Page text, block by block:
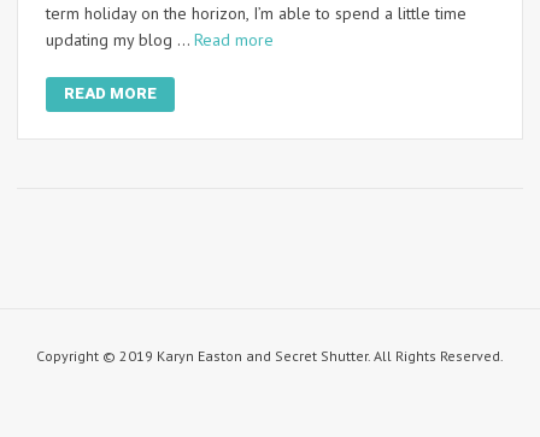
term holiday on the horizon, I’m able to spend a little time
updating my blog … Read more
READ MORE
Copyright © 2019 Karyn Easton and Secret Shutter. All Rights Reserved.